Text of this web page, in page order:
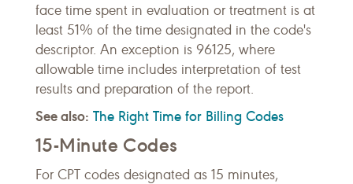
face time spent in evaluation or treatment is at
least 51% of the time designated in the code's
descriptor. An exception is 96125, where
allowable time includes interpretation of test
results and preparation of the report.
See also: The Right Time for Billing Codes
15-Minute Codes
For CPT codes designated as 15 minutes,